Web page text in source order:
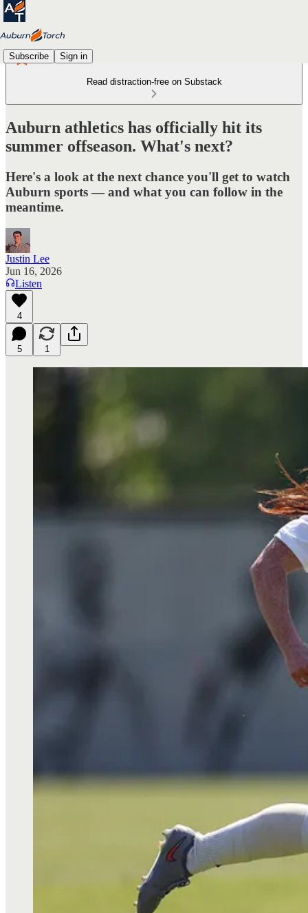
Subscribe Sign in
Read distraction-free on Substack
Auburn athletics has officially hit its
summer offseason. What's next?
Here's a look at the next chance you'll get to watch
Auburn sports — and what you can follow in the
meantime.
Justin Lee
Jun 16, 2026
Listen
4
5 1